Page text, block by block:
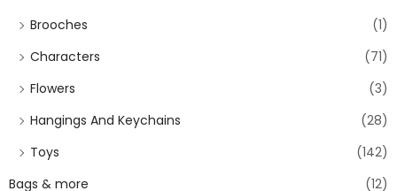
Brooches
(1)
Characters
(71)
Flowers
(3)
Hangings And Keychains
(28)
Toys
(142)
Bags & more
(12)